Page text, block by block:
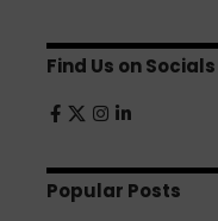
Find Us on Socials
Popular Posts